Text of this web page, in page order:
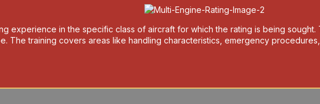
experience in the specific class of aircraft for which the rating is being
The training covers areas like handling characteristics, emergency